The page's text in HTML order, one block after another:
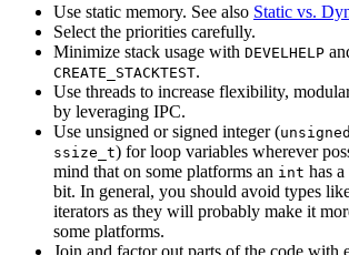
Use static memory. See also Static vs.
Select the priorities carefully.
Minimize stack usage with DEVELHELP
CREATE_STACKTEST.
Use threads to increase flexibility,
by leveraging IPC.
Use unsigned or signed integer (unsigned
ssize_t) for loop variables wherever
mind that on some platforms an int has
bit. In general, you should avoid types
iterators as they will probably make it
some platforms.
Join and factor out parts of the code with